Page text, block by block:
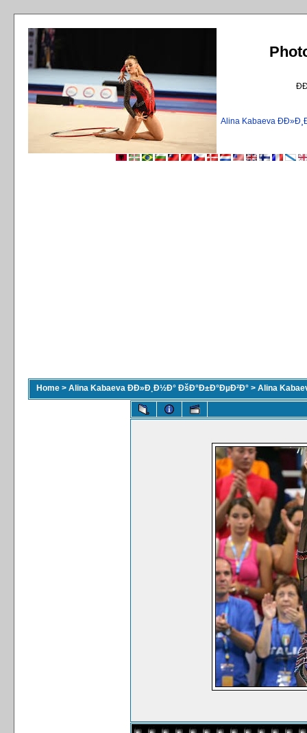
Alina Kabaeva
Home > Alina Kabaeva ÐÐ»Ð¸Ð½Ð° ÐšÐ°Ð±Ð°ÐµÐ²Ð° > Alina